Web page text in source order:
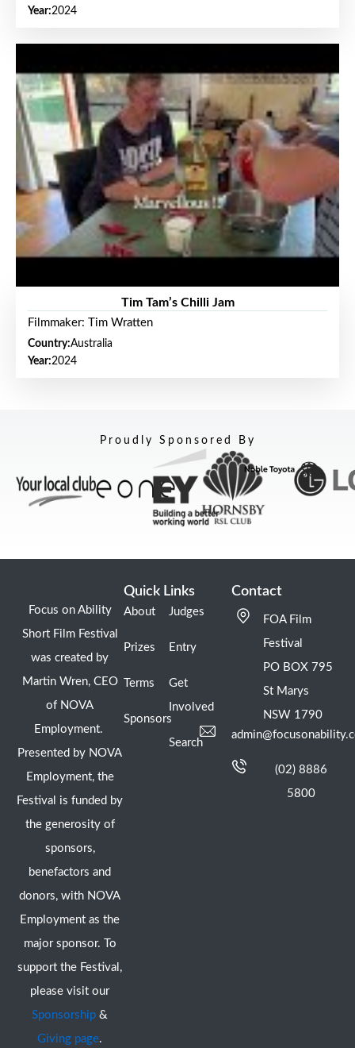
Year:2024
Tim Tam’s Chilli Jam
Filmmaker: Tim Wratten
Country:Australia
Year:2024
Proudly Sponsored By
Focus on Ability
Short Film Festival
was created by
Martin Wren, CEO
of NOVA
Employment.
Presented by NOVA
Employment, the
Festival is funded by
the generosity of
sponsors,
benefactors and
donors, with NOVA
Employment as the
major sponsor. To
support the Festival,
please visit our
Sponsorship &
Giving page.
Quick Links
About
Prizes
Terms
Sponsors
Judges
Entry
Get
Involved
Search
Contact
FOA Film
Festival
PO BOX 795
St Marys
NSW 1790
(02) 8886
5800